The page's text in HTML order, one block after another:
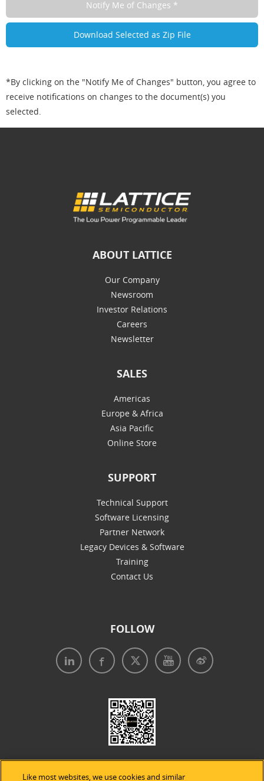
*By clicking on the "Notify Me of Changes" button, you agree to
receive notifications on changes to the document(s) you
selected.
ABOUT LATTICE
Our Company
Newsroom
Investor Relations
Careers
Newsletter
SALES
Americas
Europe & Africa
Asia Pacific
Online Store
SUPPORT
Technical Support
Software Licensing
Partner Network
Legacy Devices & Software
Training
Contact Us
FOLLOW
Like most websites, we use cookies and similar